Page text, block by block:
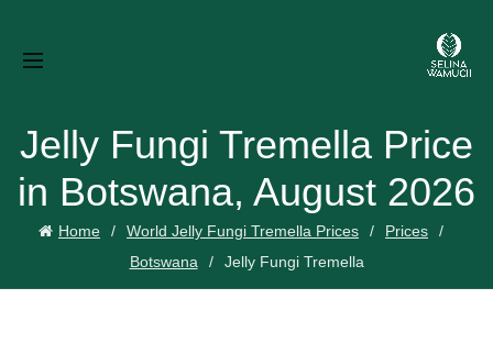
Jelly Fungi Tremella Price
in Botswana, August 2026
Home World Jelly Fungi Tremella Prices
Prices
Botswana
Jelly Fungi Tremella